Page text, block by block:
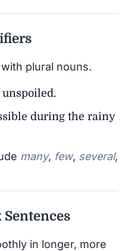
plural nouns.
during the rainy
many, few, several,
Sentences
in longer, more